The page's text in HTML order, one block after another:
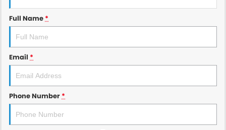
Full Name *
Email *
Phone Number *